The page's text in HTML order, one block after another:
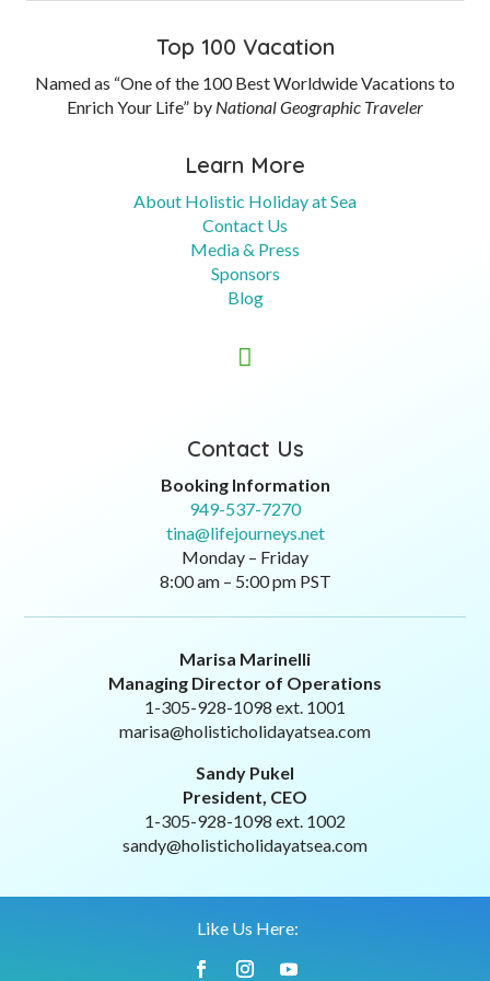
Top 100 Vacation
Named as “One of the 100 Best Worldwide Vacations to
Enrich Your Life” by National Geographic Traveler
Learn More
About Holistic Holiday at Sea
Contact Us
Media & Press
Sponsors
Blog

Contact Us
Booking Information
949-537-7270
tina@lifejourneys.net
Monday – Friday
8:00 am – 5:00 pm PST
Marisa Marinelli
Managing Director of Operations
1-305-928-1098 ext. 1001
marisa@holisticholidayatsea.com
Sandy Pukel
President, CEO
1-305-928-1098 ext. 1002
sandy@holisticholidayatsea.com
Like Us Here: